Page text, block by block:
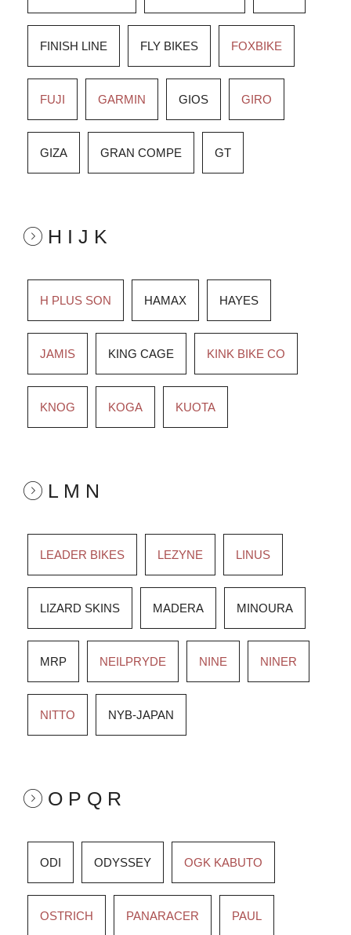
FINISH LINE FLY BIKES FOXBIKE
FUJI GARMIN GIOS GIRO
GIZA GRAN COMPE GT
H I J K
H PLUS SON HAMAX HAYES
JAMIS KING CAGE KINK BIKE CO
KNOG KOGA KUOTA
L M N
LEADER BIKES LEZYNE LINUS
LIZARD SKINS MADERA MINOURA
MRP NEILPRYDE NINE NINER
NITTO NYB-JAPAN
O P Q R
ODI ODYSSEY OGK KABUTO
OSTRICH PANARACER PAUL